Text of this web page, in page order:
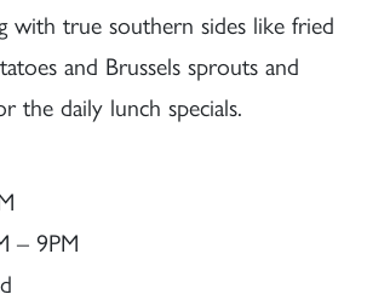
with true southern sides like fried
and Brussels sprouts and
the daily lunch specials.
– 9PM